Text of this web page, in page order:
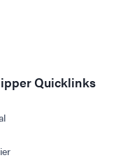
Quicklinks